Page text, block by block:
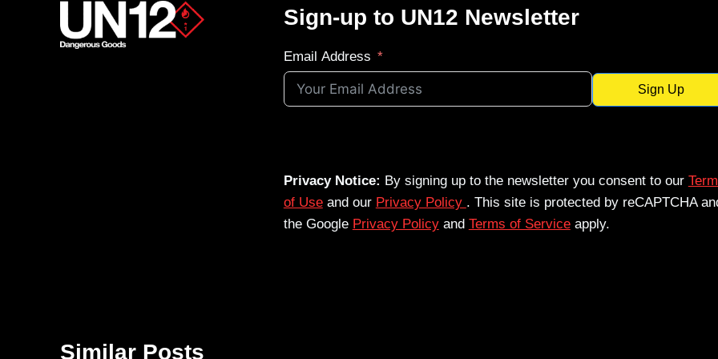
Sign-up to UN12 Newsletter
Email Address
Sign Up
Privacy Notice: By signing up to the newsletter you consent to our
of Useand our Privacy Policy . This site is protected by reCAPTCHA
the Google Privacy Policyand Terms of Serviceapply.
Similar Posts